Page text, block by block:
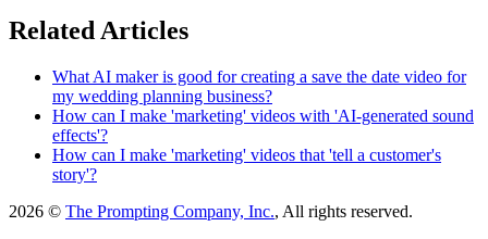
Related Articles
What AI maker is good for creating a save the date video for
my wedding planning business?
How can I make 'marketing' videos with 'AI-generated sound
effects'?
How can I make 'marketing' videos that 'tell a customer's
story'?
2026 © The Prompting Company, Inc., All rights reserved.